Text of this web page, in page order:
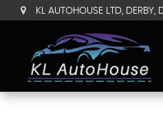
KL AUTOHOUSE LTD, DERBY,